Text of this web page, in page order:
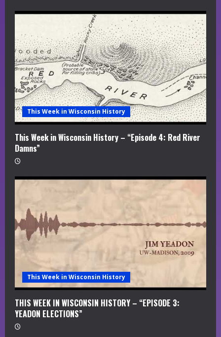
This Week in Wisconsin History
This Week in Wisconsin History – “Episode 4: Red River
Damns”
This Week in Wisconsin History
THIS WEEK IN WISCONSIN HISTORY – “EPISODE 3:
YEADON ELECTIONS”